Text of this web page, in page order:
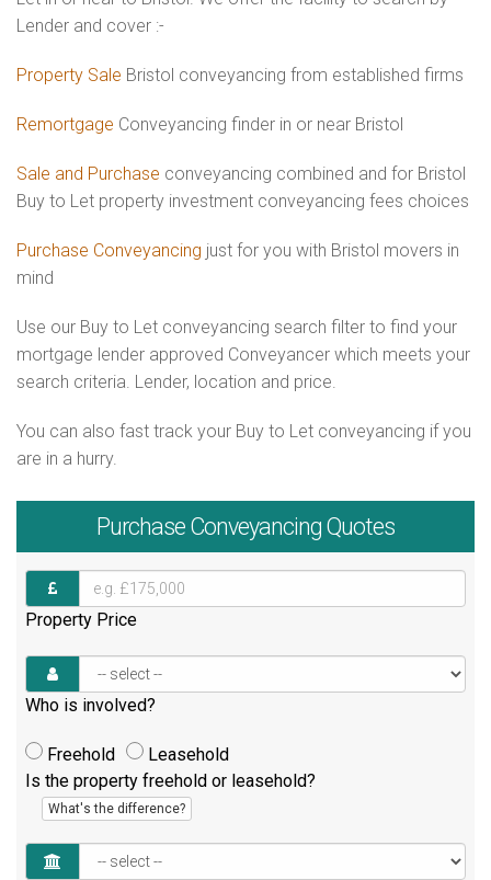
Lender and cover :-
Property Sale Bristol conveyancing from established firms
Remortgage Conveyancing finder in or near Bristol
Sale and Purchase conveyancing combined and for Bristol
Buy to Let property investment conveyancing fees choices
Purchase Conveyancing just for you with Bristol movers in
mind
Use our Buy to Let conveyancing search filter to find your
mortgage lender approved Conveyancer which meets your
search criteria. Lender, location and price.
You can also fast track your Buy to Let conveyancing if you
are in a hurry.
Purchase Conveyancing Quotes
Property Price
Who is involved?
Freehold
Leasehold
Is the property freehold or leasehold?
What's the difference?